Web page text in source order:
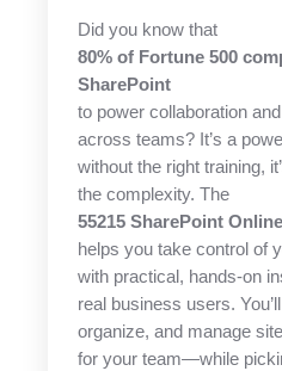
Did you know that
80% of Fortune 500
SharePoint
to power collaboration
across teams? It’s a
without the right training,
the complexity. The
55215 SharePoint
helps you take control of
with practical, hands-on
real business users.
organize, and manage
for your team—while